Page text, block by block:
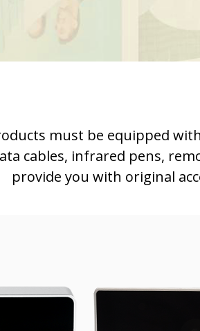
must be equipped
cables, infrared pens,
provide you with original